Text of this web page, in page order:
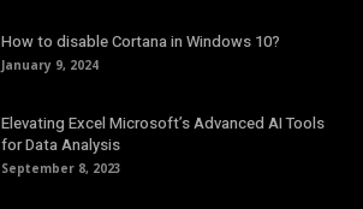
How to disable Cortana in Windows 10?
January 9, 2024
Elevating Excel Microsoft’s Advanced AI Tools
for Data Analysis
September 8, 2023